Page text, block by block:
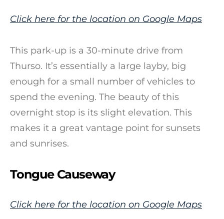
Click here for the location on Google Maps
This park-up is a 30-minute drive from
Thurso. It’s essentially a large layby, big
enough for a small number of vehicles to
spend the evening. The beauty of this
overnight stop is its slight elevation. This
makes it a great vantage point for sunsets
and sunrises.
Tongue Causeway
Click here for the location on Google Maps